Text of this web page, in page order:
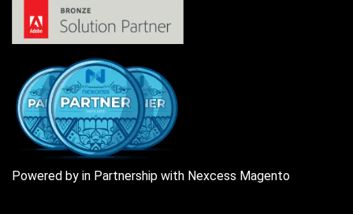
Powered by in Partnership with Nexcess Magento